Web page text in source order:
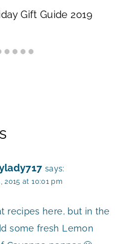
Gift Guide 2019
says:
2015 at 10:01 pm
recipes here, but in the
some fresh Lemon